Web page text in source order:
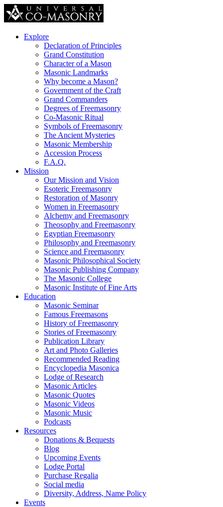
Explore
Declaration of Principles
Grand Constitution
Character of a Mason
Masonic Landmarks
Why become a Mason?
Government of the Craft
Grand Commanders
Degrees of Freemasonry
Co-Masonic Ritual
Symbols of Freemasonry
The Ancient Mysteries
Masonic Membership
Accession Process
F.A.Q.
Mission
Our Mission and Vision
Esoteric Freemasonry
Restoration of Masonry
Women in Freemasonry
Alchemy and Freemasonry
Theosophy and Freemasonry
Egyptian Freemasonry
Philosophy and Freemasonry
Science and Freemasonry
Masonic Philosophical Society
Masonic Publishing Company
The Masonic College
Masonic Institute of Fine Arts
Education
Masonic Seminar
Famous Freemasons
History of Freemasonry
Stories of Freemasonry
Publication Library
Art and Photo Galleries
Recommended Reading
Encyclopedia Masonica
Lodge of Research
Masonic Articles
Masonic Quotes
Masonic Videos
Masonic Music
Podcasts
Resources
Donations & Bequests
Blog
Upcoming Events
Lodge Portal
Purchase Regalia
Social media
Diversity, Address, Name Policy
Events